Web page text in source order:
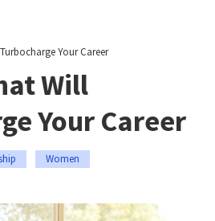
Your Career
Will
Your Career
Women